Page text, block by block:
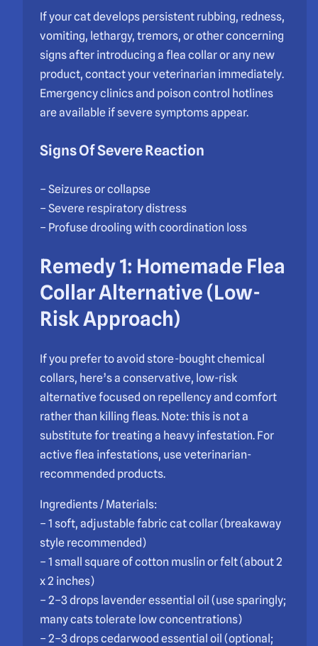
If your cat develops persistent rubbing, redness,
vomiting, lethargy, tremors, or other concerning
signs after introducing a flea collar or any new
product, contact your veterinarian immediately.
Emergency clinics and poison control hotlines
are available if severe symptoms appear.
Signs Of Severe Reaction
– Seizures or collapse
– Severe respiratory distress
– Profuse drooling with coordination loss
Remedy 1: Homemade Flea
Collar Alternative (Low-
Risk Approach)
If you prefer to avoid store-bought chemical
collars, here’s a conservative, low-risk
alternative focused on repellency and comfort
rather than killing fleas. Note: this is not a
substitute for treating a heavy infestation. For
active flea infestations, use veterinarian-
recommended products.
Ingredients / Materials:
– 1 soft, adjustable fabric cat collar (breakaway
style recommended)
– 1 small square of cotton muslin or felt (about 2
x 2 inches)
– 2–3 drops lavender essential oil (use sparingly;
many cats tolerate low concentrations)
– 2–3 drops cedarwood essential oil (optional;